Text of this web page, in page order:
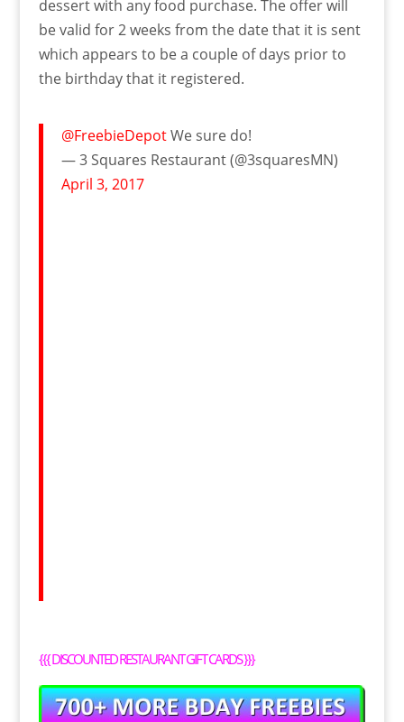
dessert with any food purchase. The offer will
be valid for 2 weeks from the date that it is sent
which appears to be a couple of days prior to
the birthday that it registered.
@FreebieDepotWe sure do!
— 3 Squares Restaurant (@3squaresMN)
April 3, 2017
{{{DISCOUNTED RESTAURANT GIFT CARDS}}}